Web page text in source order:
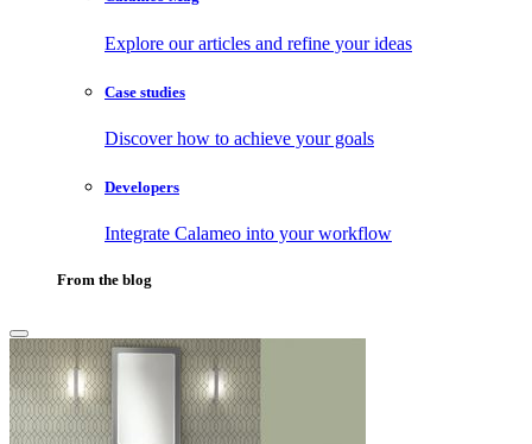
Explore our articles and refine your ideas
Case studies
Discover how to achieve your goals
Developers
Integrate Calameo into your workflow
From the blog